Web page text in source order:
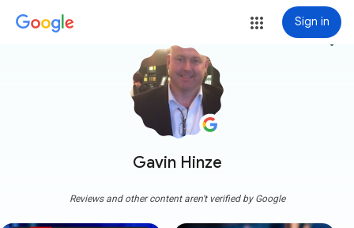
Sign in
Gavin Hinze
more_vert
Reviews and other content aren't verified by Google